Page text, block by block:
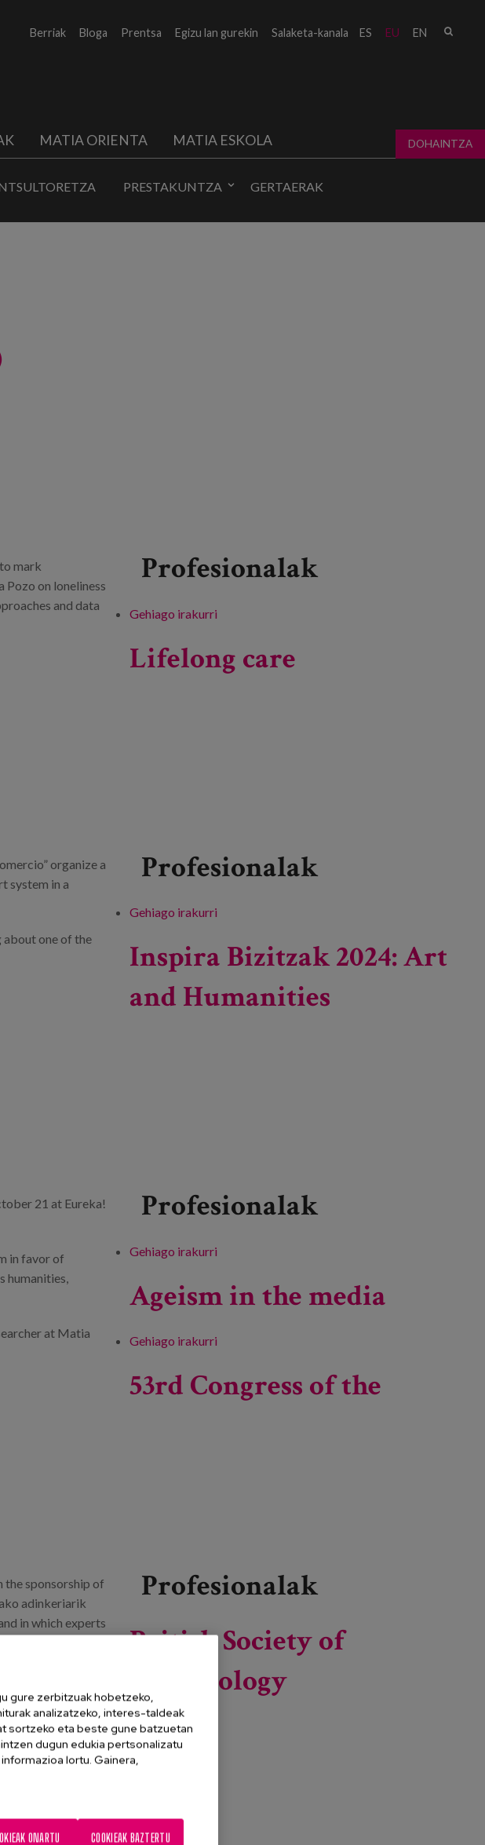
ES EU EN
Berriak Bloga Prentsa Egizu lan gurekin Salaketa-kanala
MATIA ORIENTA MATIA ESKOLA DOHAINTZA
PRESTAKUNTZA GERTAERAK
mark
Pozo on loneliness
and data
Profesionalak
Gehiago irakurri
Lifelong care
organize a
system in a
one of the
Profesionalak
Gehiago irakurri
Inspira Bizitzak 2024: Art
and Humanities
21 at Eureka!
in favor of
humanities,
at Matia
Profesionalak
Gehiago irakurri
Ageism in the media
the sponsorship of
adinkeriarik
in which experts
room of the
Profesionalak
Gehiago irakurri
53rd Congress of the
British Society of
Gerontology
gure zerbitzuak hobetzeko,
analizatzeko, interes-taldeak
sortzeko eta beste gune batzuetan
dugun edukia pertsonalizatu
lortu. Gainera,
COOKIEAK BAZTERTU
ONARTU